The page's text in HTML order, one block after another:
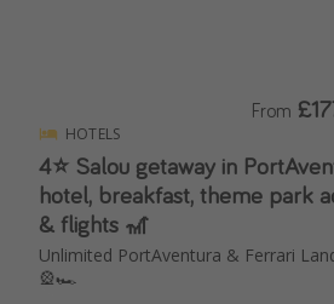
HOTELS
4⭐️ Salou getaway in
hotel, breakfast, theme park
& flights 🎢
Unlimited PortAventura & Ferrari
🎡🏎️
From